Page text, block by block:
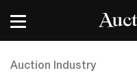
Auction Industry